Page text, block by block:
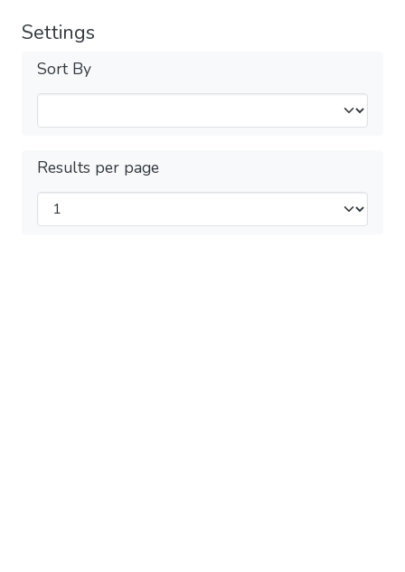
Settings
Sort By
Results per page